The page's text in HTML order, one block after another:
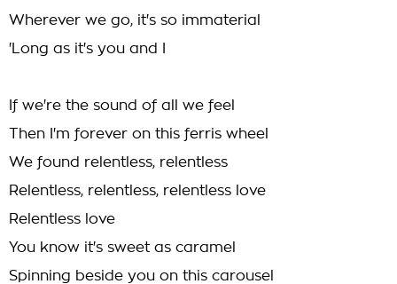
Wherever we go, it's so immaterial
'Long as it's you and I
If we're the sound of all we feel
Then I'm forever on this ferris wheel
We found relentless, relentless
Relentless, relentless, relentless love
Relentless love
You know it's sweet as caramel
Spinning beside you on this carousel